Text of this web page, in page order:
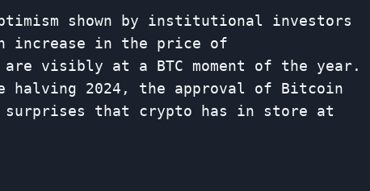
shown by institutional investors
increase in the price of
visibly at a BTC moment of the year.
halving 2024, the approval of Bitcoin
surprises that crypto has in store at